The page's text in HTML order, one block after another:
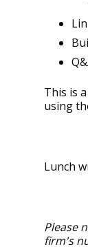
This is
using
Lunch
Please
firm's